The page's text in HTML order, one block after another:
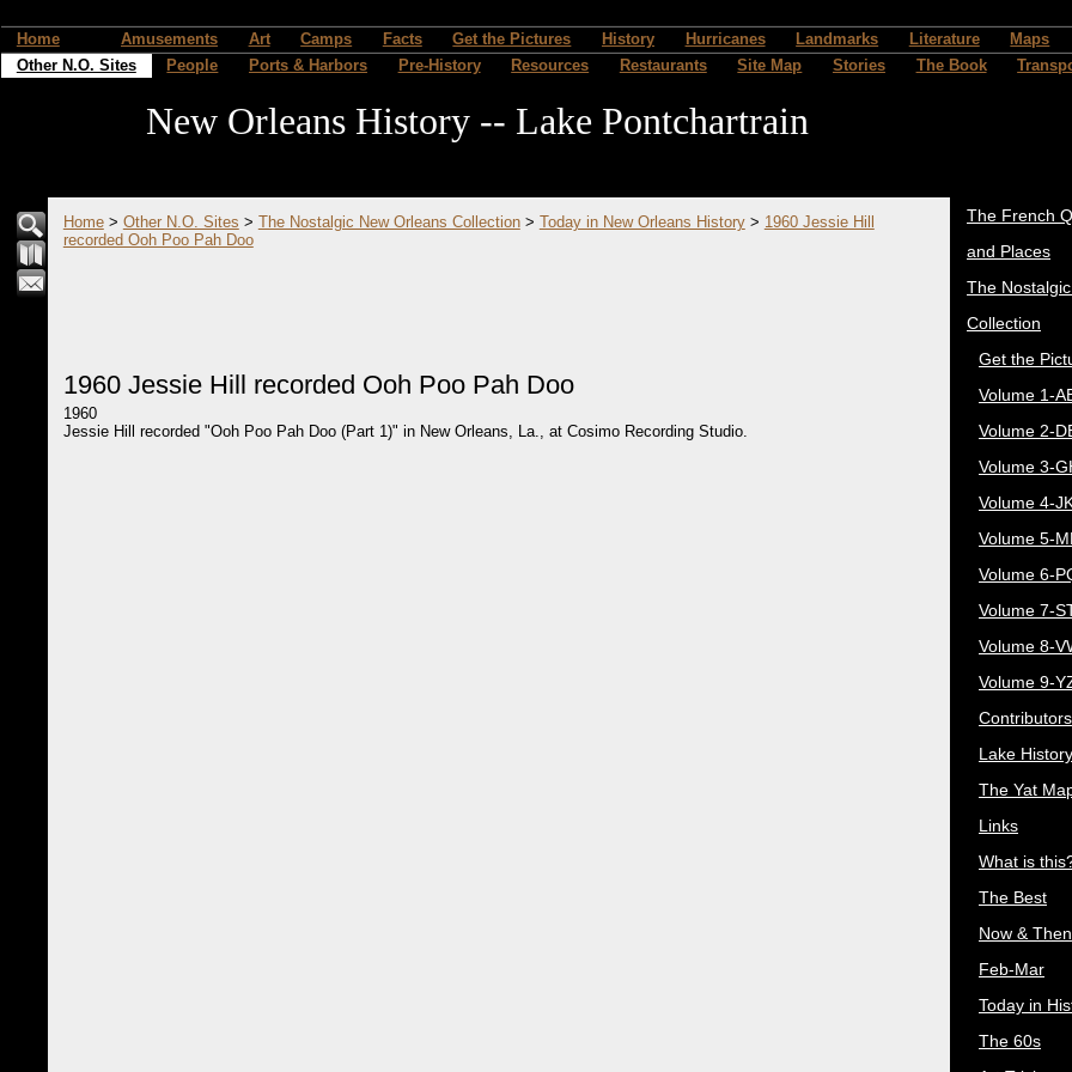
Home Amusements Art Camps Facts Get the Pictures History Hurricanes Landmarks Literature Maps
Other N.O. Sites
People Ports & Harbors Pre-History Resources Restaurants Site Map Stories The Book
New Orleans History -- Lake Pontchartrain
Home> Other N.O. Sites > The Nostalgic New Orleans Collection> Today in New Orleans History> 1960 Jessie Hill
recorded Ooh Poo Pah Doo
1960 Jessie Hill recorded Ooh Poo Pah Doo
1960
Jessie Hill recorded "Ooh Poo Pah Doo (Part 1)" in New Orleans, La., at Cosimo Recording Studio.
The French
and Places
The
Collection
Get the
Volume 1-
Volume 2-
Volume 3-
Volume 4-
Volume 5-
Volume 6-
Volume 7-
Volume 8-
Volume 9-
Contributors
Lake History
The Yat
Links
What is
The Best
Now & Then
Feb-Mar
Today in
The 60s